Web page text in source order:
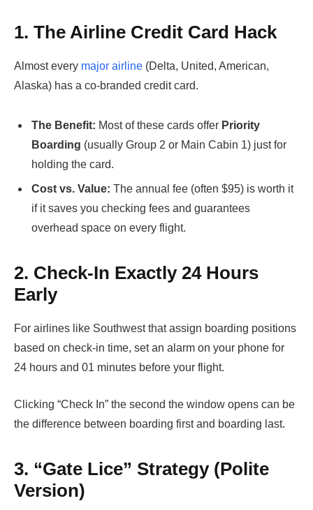
1. The Airline Credit Card Hack
Almost every major airline (Delta, United, American,
Alaska) has a co-branded credit card.
The Benefit: Most of these cards offer Priority
Boarding (usually Group 2 or Main Cabin 1) just for
holding the card.
Cost vs. Value: The annual fee (often $95) is worth it
if it saves you checking fees and guarantees
overhead space on every flight.
2. Check-In Exactly 24 Hours
Early
For airlines like Southwest that assign boarding positions
based on check-in time, set an alarm on your phone for
24 hours and 01 minutes before your flight.
Clicking “Check In” the second the window opens can be
the difference between boarding first and boarding last.
3. “Gate Lice” Strategy (Polite
Version)